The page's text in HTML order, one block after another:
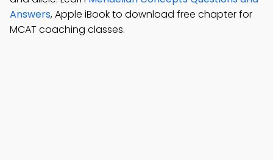
Answers, Apple iBook to download free chapter for
MCAT coaching classes.